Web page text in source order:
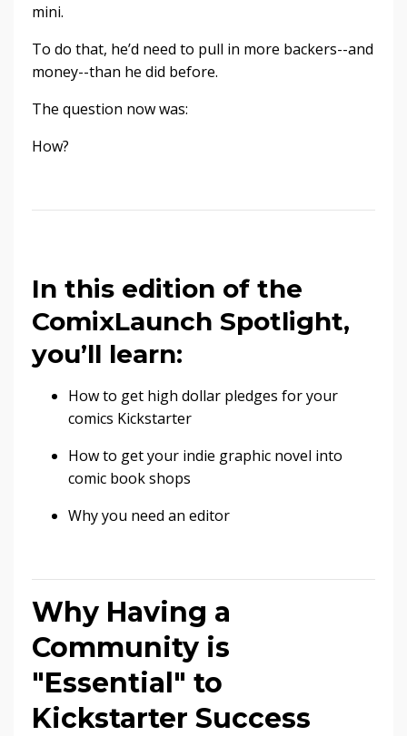
mini.
To do that, he’d need to pull in more backers--and
money--than he did before.
The question now was:
How?
In this edition of the
ComixLaunch Spotlight,
you’ll learn:
How to get high dollar pledges for your
comics Kickstarter
How to get your indie graphic novel into
comic book shops
Why you need an editor
Why Having a
Community is
"Essential" to
Kickstarter Success